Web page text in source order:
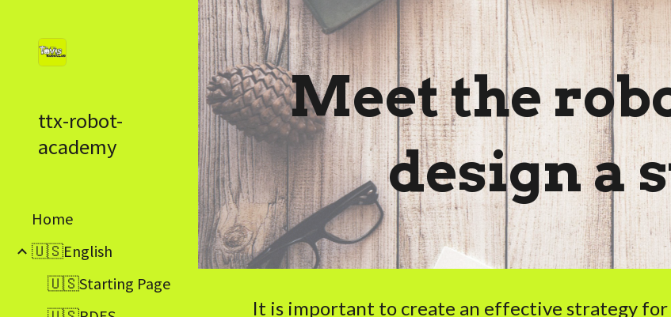
Skip to main content Skip to
ttx-robot-
academy
Home
🇺🇸English
🇺🇸Starting Page
Meet the
design a
It is important to create an effective strategy for